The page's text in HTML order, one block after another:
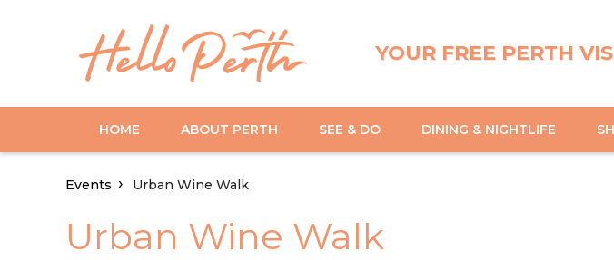
YOUR FREE PERTH
HOME ABOUT PERTH SEE & DO DINING & NIGHTLIFE
Events Urban Wine Walk
Urban Wine Walk